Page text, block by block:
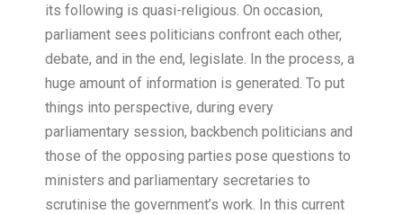
its following is quasi-religious. On occasion,
parliament sees politicians confront each other,
debate, and in the end, legislate. In the process, a
huge amount of information is generated. To put
things into perspective, during every
parliamentary session, backbench politicians and
those of the opposing parties pose questions to
ministers and parliamentary secretaries to
scrutinise the government’s work. In this current